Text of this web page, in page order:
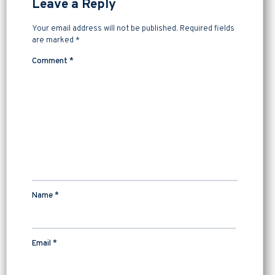
Leave a Reply
Your email address will not be published. Required fields
are marked *
Comment*
Name*
Email*